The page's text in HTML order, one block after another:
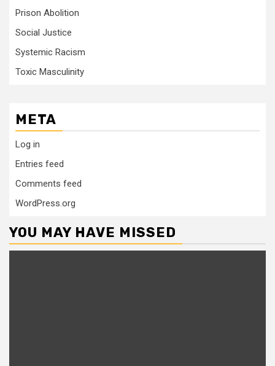
Prison Abolition
Social Justice
Systemic Racism
Toxic Masculinity
META
Log in
Entries feed
Comments feed
WordPress.org
YOU MAY HAVE MISSED